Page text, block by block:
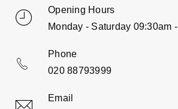
Opening Hours
Monday - Saturday 09:30am
Phone
020 88793999
Email